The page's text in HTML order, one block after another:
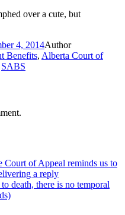
over a cute, but
4, 2014Author
Benefits, Alberta Court of
SABS
Court of Appeal reminds us to
a reply
death, there is no temporal